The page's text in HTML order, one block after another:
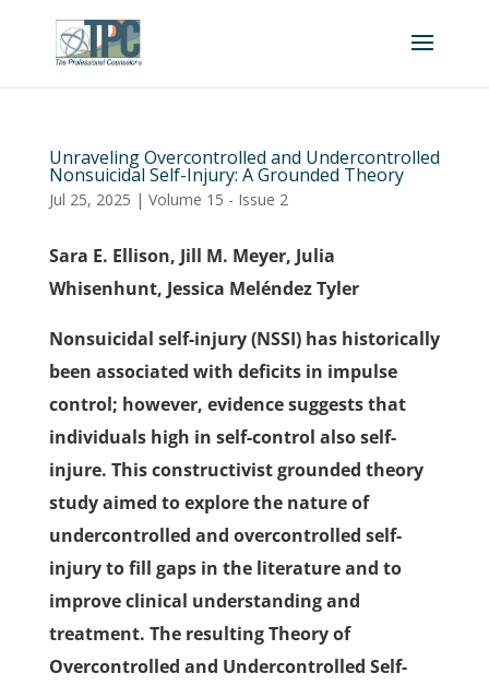
Unraveling Overcontrolled and Undercontrolled
Nonsuicidal Self-Injury: A Grounded Theory
Jul 25, 2025 | Volume 15 - Issue 2
Sara E. Ellison, Jill M. Meyer, Julia
Whisenhunt, Jessica Meléndez Tyler
Nonsuicidal self-injury (NSSI) has historically
been associated with deficits in impulse
control; however, evidence suggests that
individuals high in self-control also self-
injure. This constructivist grounded theory
study aimed to explore the nature of
undercontrolled and overcontrolled self-
injury to fill gaps in the literature and to
improve clinical understanding and
treatment. The resulting Theory of
Overcontrolled and Undercontrolled Self-